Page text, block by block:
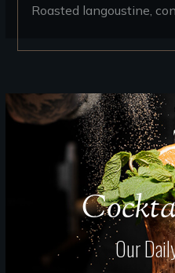
Roasted langoustine,
Our